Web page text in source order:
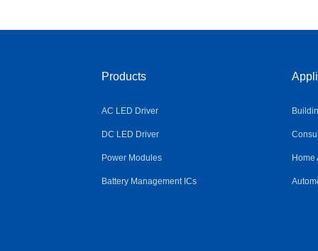
Products
AC LED Driver
DC LED Driver
Power Modules
Battery Management ICs
Home